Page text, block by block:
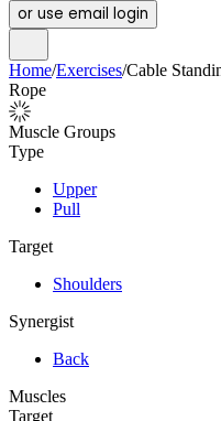
or use email login
Home/Exercises/Cable
Rope
Muscle Groups
Type
Upper
Pull
Target
Shoulders
Synergist
Back
Muscles
Target